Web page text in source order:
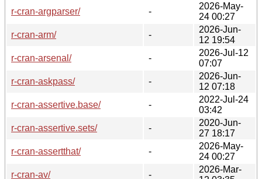
r-cran-argparser/
-
2026-May-
24 00:27
r-cran-arm/
-
2026-Jun-
12 19:54
r-cran-arsenal/
-
2026-Jul-12
07:07
r-cran-askpass/
-
2026-Jun-
12 07:18
r-cran-assertive.base/
-
2022-Jul-24
03:42
r-cran-assertive.sets/
-
2020-Jun-
27 18:17
r-cran-assertthat/
-
2026-May-
24 00:27
r-cran-av/
-
2026-Mar-